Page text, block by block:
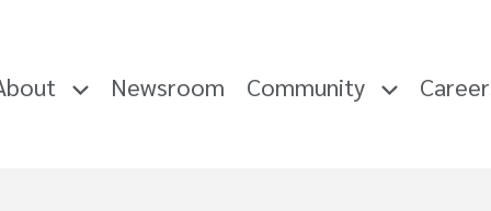
Newsroom Community